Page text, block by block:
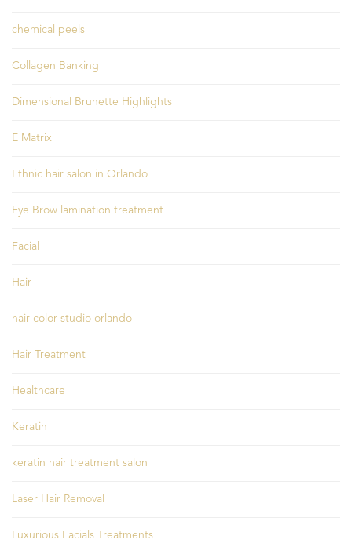
chemical peels
Collagen Banking
Dimensional Brunette Highlights
E Matrix
Ethnic hair salon in Orlando
Eye Brow lamination treatment
Facial
Hair
hair color studio orlando
Hair Treatment
Healthcare
Keratin
keratin hair treatment salon
Laser Hair Removal
Luxurious Facials Treatments